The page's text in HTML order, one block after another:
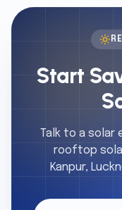
Start
Talk to a solar
rooftop
Kanpur,